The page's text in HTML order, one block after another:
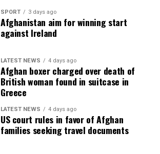
SPORT 3 days ago
Afghanistan aim for winning start
against Ireland
LATEST NEWS 4 days ago
Afghan boxer charged over death of
British woman found in suitcase in
Greece
LATEST NEWS 4 days ago
US court rules in favor of Afghan
families seeking travel documents